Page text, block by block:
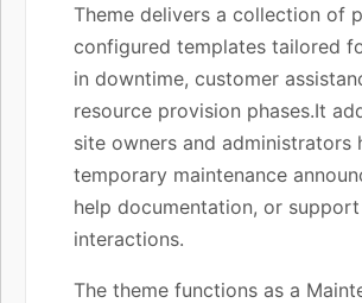
Theme delivers a collection of
configured templates tailored
in downtime, customer
resource provision phases.It
site owners and administrators
temporary maintenance
help documentation, or support
interactions.
The theme functions as a